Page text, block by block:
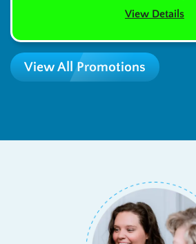
View Details
View All Promotions